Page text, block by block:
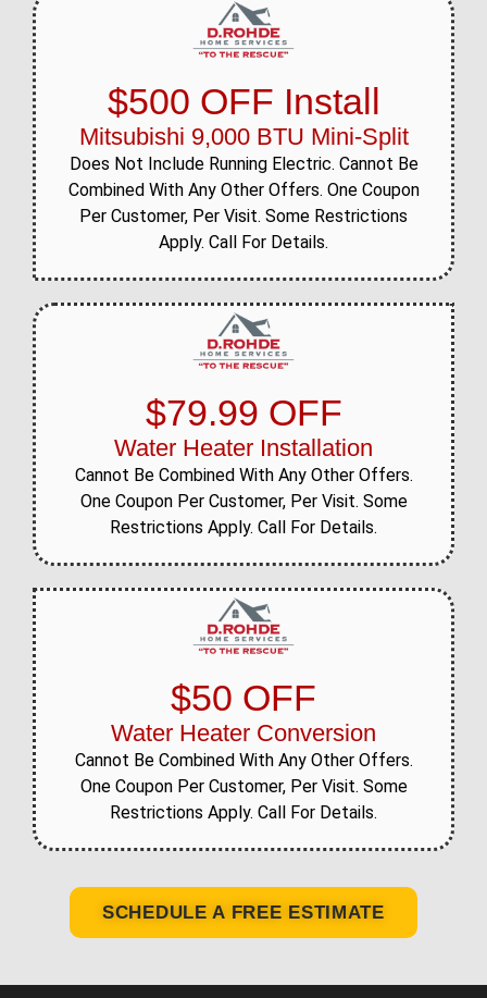
$500 OFF Install
Mitsubishi 9,000 BTU Mini-Split
Does Not Include Running Electric. Cannot Be
Combined With Any Other Offers. One Coupon
Per Customer, Per Visit. Some Restrictions
Apply. Call For Details.
$79.99 OFF
Water Heater Installation
Cannot Be Combined With Any Other Offers.
One Coupon Per Customer, Per Visit. Some
Restrictions Apply. Call For Details.
$50 OFF
Water Heater Conversion
Cannot Be Combined With Any Other Offers.
One Coupon Per Customer, Per Visit. Some
Restrictions Apply. Call For Details.
SCHEDULE A FREE ESTIMATE